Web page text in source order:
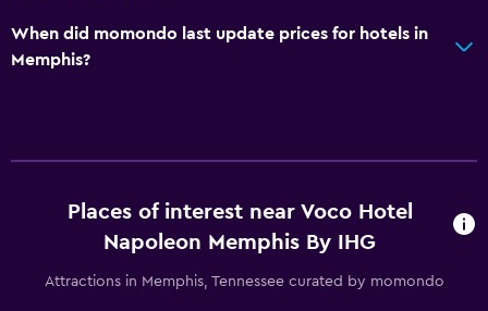
When did momondo last update prices for hotels in
Memphis?
Places of interest near Voco Hotel
Napoleon Memphis By IHG
Attractions in Memphis, Tennessee curated by momondo